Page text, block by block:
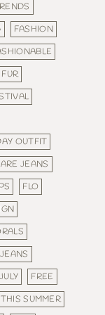
FASHION
OUTFIT
JEANS
FLO
FREE
SUMMER